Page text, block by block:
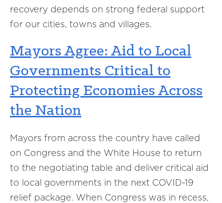
recovery depends on strong federal support
for our cities, towns and villages.
Mayors Agree: Aid to Local
Governments Critical to
Protecting Economies Across
the Nation
Mayors from across the country have called
on Congress and the White House to return
to the negotiating table and deliver critical aid
to local governments in the next COVID-19
relief package. When Congress was in recess,